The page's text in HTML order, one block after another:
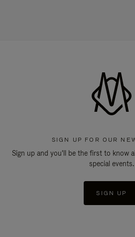
SIGN UP FOR OUR
Sign up and you'll be the first to know
special events.
SIGN UP